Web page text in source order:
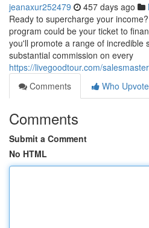
jeanaxur252479 457 days ago
Ready to supercharge your
program could be your ticket to
you'll promote a range of incredible
substantial commission on every
https://livegoodtour.com/salesmaster
Comments
Who
Comments
Submit a Comment
No HTML